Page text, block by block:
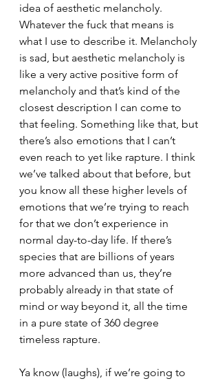
idea of aesthetic melancholy.
Whatever the fuck that means is
what I use to describe it. Melancholy
is sad, but aesthetic melancholy is
like a very active positive form of
melancholy and that’s kind of the
closest description I can come to
that feeling. Something like that, but
there’s also emotions that I can’t
even reach to yet like rapture. I think
we’ve talked about that before, but
you know all these higher levels of
emotions that we’re trying to reach
for that we don’t experience in
normal day-to-day life. If there’s
species that are billions of years
more advanced than us, they’re
probably already in that state of
mind or way beyond it, all the time
in a pure state of 360 degree
timeless rapture.
Ya know (laughs), if we’re going to